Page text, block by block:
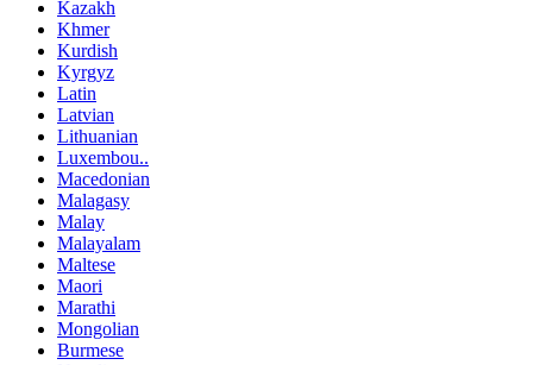
Kazakh
Khmer
Kurdish
Kyrgyz
Latin
Latvian
Lithuanian
Luxembou..
Macedonian
Malagasy
Malay
Malayalam
Maltese
Maori
Marathi
Mongolian
Burmese